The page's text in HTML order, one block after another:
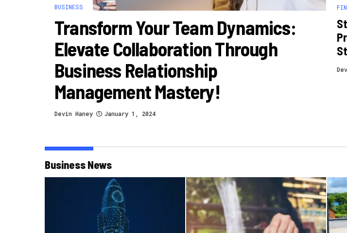
BUSINESS
Transform Your Team Dynamics:
Elevate Collaboration Through
Business Relationship
Management Mastery!
Devin Haney January 1, 2024
Business News